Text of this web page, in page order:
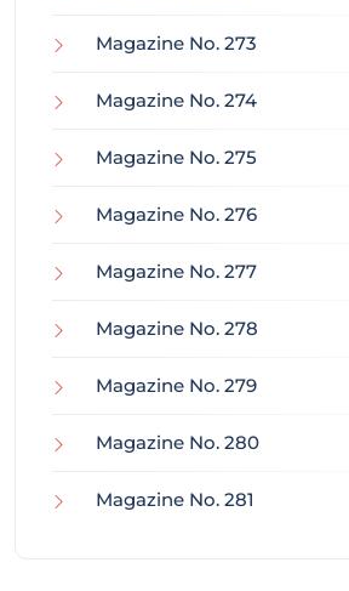
Magazine No. 273
Magazine No. 274
Magazine No. 275
Magazine No. 276
Magazine No. 277
Magazine No. 278
Magazine No. 279
Magazine No. 280
Magazine No. 281